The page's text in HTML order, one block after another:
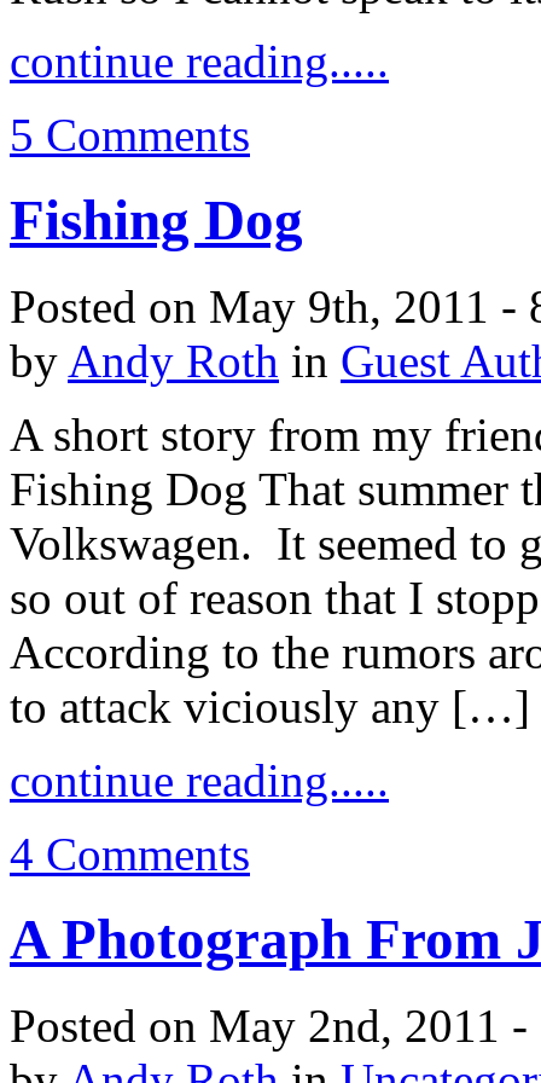
continue reading.....
5 Comments
Fishing Dog
Posted on May 9th, 2011 -
by Andy Roth in Guest
A short story from my
Fishing Dog That summer
Volkswagen. It seemed to
so out of reason that I
According to the rumors
to attack viciously any […]
continue reading.....
4 Comments
A Photograph From
Posted on May 2nd, 2011